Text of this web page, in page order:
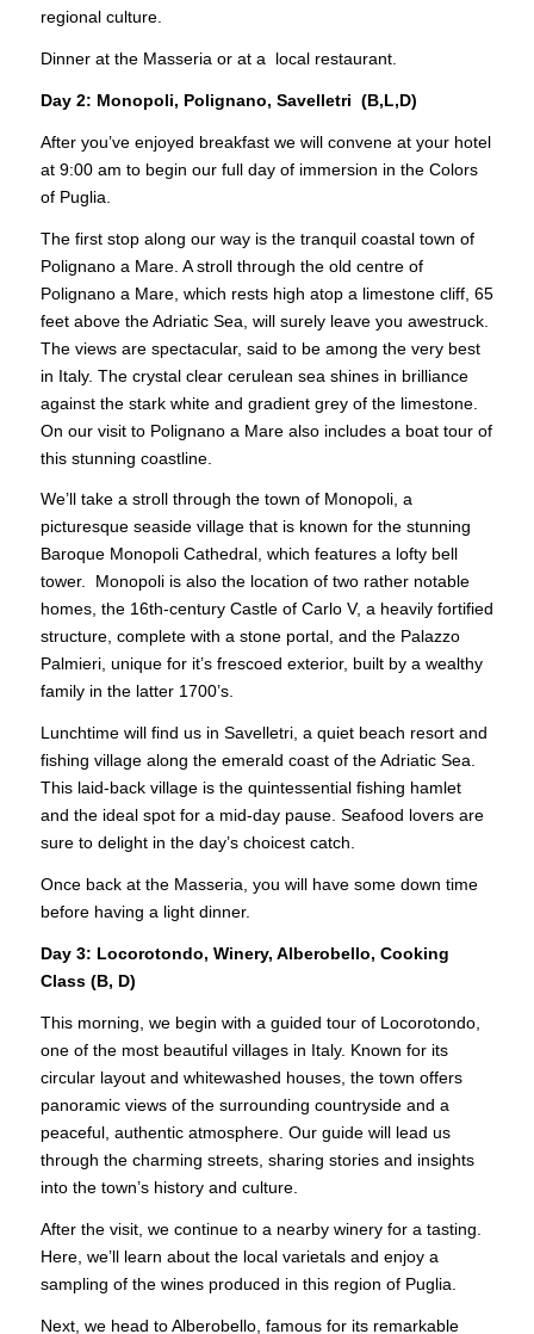
regional culture.
Dinner at the Masseria or at a local restaurant.
Day 2: Monopoli, Polignano, Savelletri (B,L,D)
After you’ve enjoyed breakfast we will convene at your hotel
at 9:00 am to begin our full day of immersion in the Colors
of Puglia.
The first stop along our way is the tranquil coastal town of
Polignano a Mare. A stroll through the old centre of
Polignano a Mare, which rests high atop a limestone cliff, 65
feet above the Adriatic Sea, will surely leave you awestruck.
The views are spectacular, said to be among the very best
in Italy. The crystal clear cerulean sea shines in brilliance
against the stark white and gradient grey of the limestone.
On our visit to Polignano a Mare also includes a boat tour of
this stunning coastline.
We’ll take a stroll through the town of Monopoli, a
picturesque seaside village that is known for the stunning
Baroque Monopoli Cathedral, which features a lofty bell
tower. Monopoli is also the location of two rather notable
homes, the 16th-century Castle of Carlo V, a heavily fortified
structure, complete with a stone portal, and the Palazzo
Palmieri, unique for it’s frescoed exterior, built by a wealthy
family in the latter 1700’s.
Lunchtime will find us in Savelletri, a quiet beach resort and
fishing village along the emerald coast of the Adriatic Sea.
This laid-back village is the quintessential fishing hamlet
and the ideal spot for a mid-day pause. Seafood lovers are
sure to delight in the day’s choicest catch.
Once back at the Masseria, you will have some down time
before having a light dinner.
Day 3: Locorotondo, Winery, Alberobello, Cooking
Class (B, D)
This morning, we begin with a guided tour of Locorotondo,
one of the most beautiful villages in Italy. Known for its
circular layout and whitewashed houses, the town offers
panoramic views of the surrounding countryside and a
peaceful, authentic atmosphere. Our guide will lead us
through the charming streets, sharing stories and insights
into the town’s history and culture.
After the visit, we continue to a nearby winery for a tasting.
Here, we’ll learn about the local varietals and enjoy a
sampling of the wines produced in this region of Puglia.
Next, we head to Alberobello, famous for its remarkable